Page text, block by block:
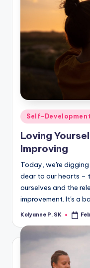
Posted
in
Self-Development
Loving
Improving
Today, we're
dear to our hearts –
ourselves and the
improvement. It's a
Posted
Kolyanne P. SK